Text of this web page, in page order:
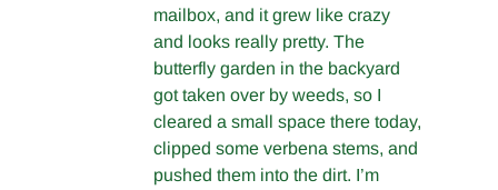
mailbox, and it grew like crazy
and looks really pretty. The
butterfly garden in the backyard
got taken over by weeds, so I
cleared a small space there today,
clipped some verbena stems, and
pushed them into the dirt. I’m